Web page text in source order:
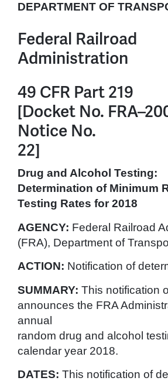
DEPARTMENT OF
Federal Railroad
Administration
49 CFR Part 219
[Docket No.
Notice No.
22]
Drug and Alcohol Testing:
Determination of Minimum
Testing Rates for 2018
AGENCY: Federal Railroad
(FRA), Department of
ACTION: Notification of
SUMMARY: This notification
announces the FRA
annual
random drug and alcohol
calendar year 2018.
DATES: This notification of